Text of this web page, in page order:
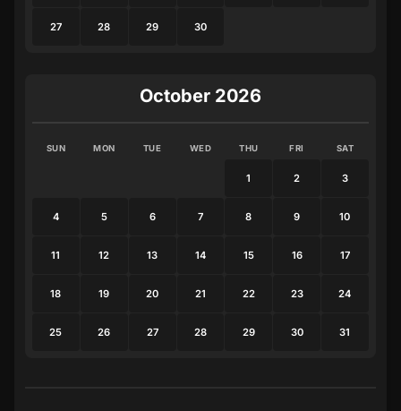
27 28 29 30
October 2026
SUN MON TUE WED THU FRI SAT
1 2 3
4 5 6 7 8 9 10
11 12 13 14 15 16 17
18 19 20 21 22 23 24
25 26 27 28 29 30 31